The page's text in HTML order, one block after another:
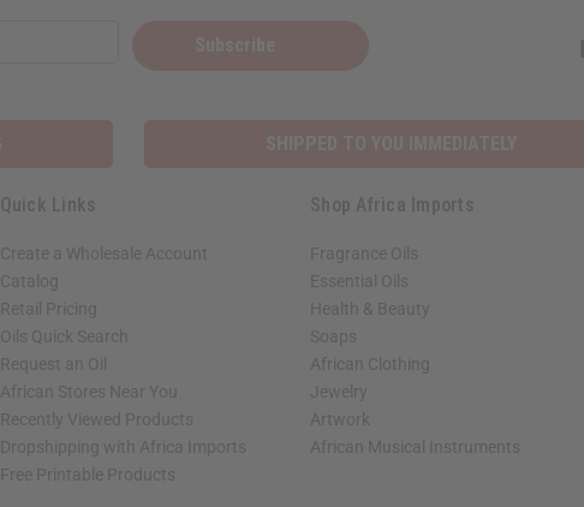
Quick Links
Create a Wholesale Account
Catalog
Retail Pricing
Oils Quick Search
Request an Oil
African Stores Near You
Recently Viewed Products
Dropshipping with Africa Imports
Free Printable Products
Shop Africa Imports
Fragrance Oils
Essential Oils
Health & Beauty
Soaps
African Clothing
Jewelry
Artwork
African Musical Instruments